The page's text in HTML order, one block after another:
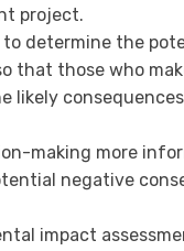
project.
to determine the
that those who
likely
making more
negative
impact